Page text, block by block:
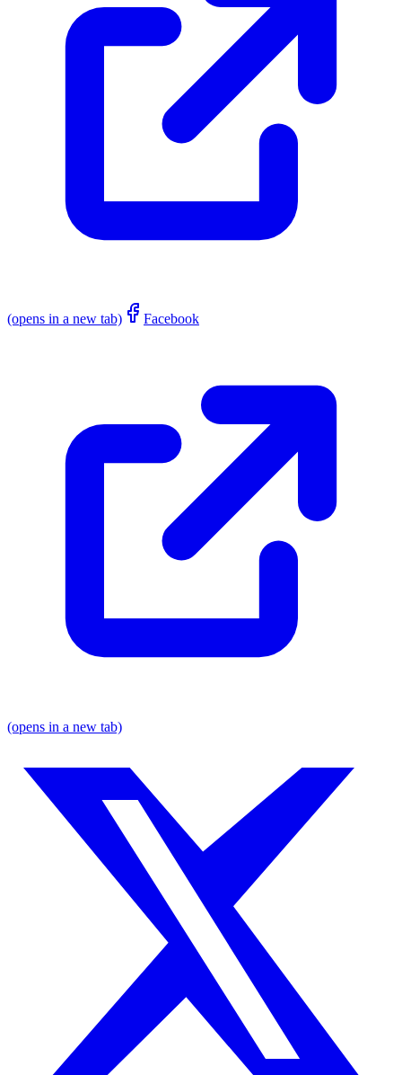
(opens in a new tab) Facebook
(opens in a new tab)